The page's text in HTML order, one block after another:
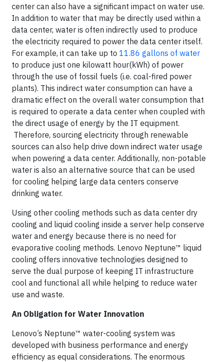
center can also have a significant impact on water use.
In addition to water that may be directly used within a
data center, water is often indirectly used to produce
the electricity required to power the data center itself.
For example, it can take up to 11.86 gallons of water
to produce just one kilowatt hour(kWh) of power
through the use of fossil fuels (i.e. coal-fired power
plants). This indirect water consumption can have a
dramatic effect on the overall water consumption that
is required to operate a data center when coupled with
the direct usage of energy by the IT equipment.
Therefore, sourcing electricity through renewable
sources can also help drive down indirect water usage
when powering a data center. Additionally, non-potable
water is also an alternative source that can be used
for cooling helping large data centers conserve
drinking water.
Using other cooling methods such as data center dry
cooling and liquid cooling inside a server help conserve
water and energy because there is no need for
evaporative cooling methods. Lenovo Neptune™ liquid
cooling offers innovative technologies designed to
serve the dual purpose of keeping IT infrastructure
cool and functional all while helping to reduce water
use and waste.
An Obligation for Water Innovation
Lenovo’s Neptune™ water-cooling system was
developed with business performance and energy
efficiency as equal considerations. The enormous